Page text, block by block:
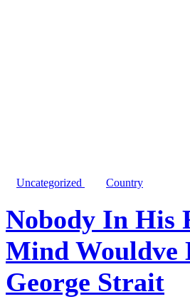
Uncategorized Country
Nobody In His
Mind Wouldve
George Strait